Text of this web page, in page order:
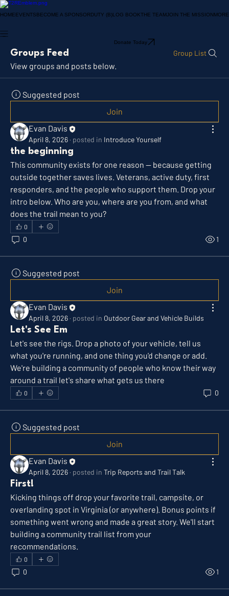
HOMEEVENTSBECOME A SPONSORDUTY (B)LOG BOOKTHE TEAMJOIN THE MISSIONMORE
Donate Today
Groups Feed Group List
View groups and posts below.
Suggested post
Join
Evan Davis
April 8, 2026 · posted in Introduce Yourself
the beginning
This community exists for one reason — because getting
outside together saves lives. Veterans, active duty, first
responders, and the people who support them. Drop your
intro below. Who are you, where are you from, and what
does the trail mean to you?
0
0 1
Suggested post
Join
Evan Davis
April 8, 2026 · posted in Outdoor Gear and Vehicle Builds
Let's See Em
Let's see the rigs. Drop a photo of your vehicle, tell us
what you're running, and one thing you'd change or add.
We're building a community of people who know their way
around a trail let's share what gets us there
0 0
Suggested post
Join
Evan Davis
April 8, 2026 · posted in Trip Reports and Trail Talk
First!
Kicking things off drop your favorite trail, campsite, or
overlanding spot in Virginia (or anywhere). Bonus points if
something went wrong and made a great story. We'll start
building a community trail list from your
recommendations.
0
0 1